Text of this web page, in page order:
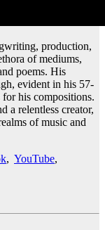
production,
of mediums,
poems. His
evident in his 57-
for his compositions.
a relentless creator,
of music and
, YouTube,